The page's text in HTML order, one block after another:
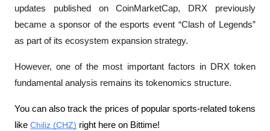
updates published on CoinMarketCap, DRX previously
became a sponsor of the esports event “Clash of Legends”
as part of its ecosystem expansion strategy.
However, one of the most important factors in DRX token
fundamental analysis remains its tokenomics structure.
You can also track the prices of popular sports-related tokens
like Chiliz (CHZ) right here on Bittime!